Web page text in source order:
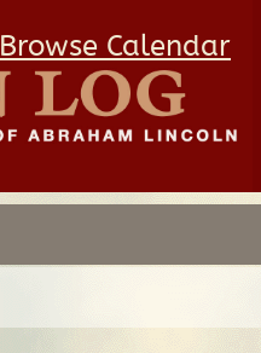
Browse Calendar